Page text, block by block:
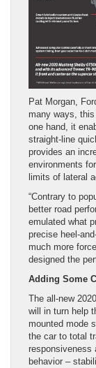
Pat Morgan,
many ways,
one hand, it
straight-line
provides an
environments
limits of lateral
“Contrary to
better road
emulated what
precise heel-
much more
designed the
Adding Some
The all-new
will in turn help
mounted mode
the car to total
responsiveness
behavior –